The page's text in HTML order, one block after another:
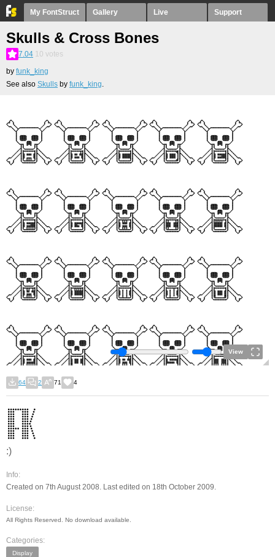
My FontStruct Gallery Live Support
Skulls & Cross Bones
7.04 10 votes
by funk_king
See also Skulls by funk_king.
View
64 2 71 4
:)
Info:
Created on 7th August 2008. Last edited on 18th October 2009.
License:
All Rights Reserved. No download available.
Categories:
Display